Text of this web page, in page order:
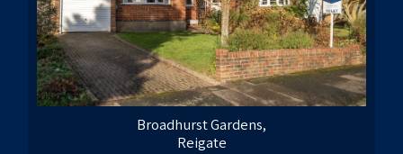
Broadhurst Gardens,
Reigate